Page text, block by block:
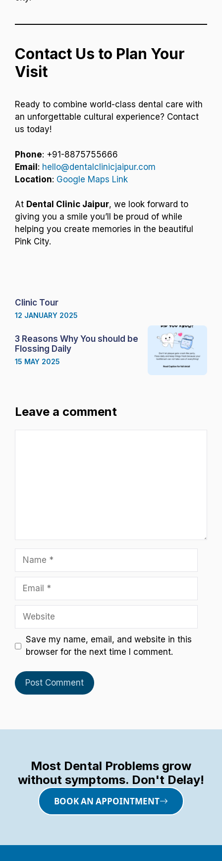
Contact Us to Plan Your
Visit
Ready to combine world-class dental care with
an unforgettable cultural experience? Contact
us today!
Phone: +91-8875755666
Email: hello@dentalclinicjaipur.com
Location: Google Maps Link
At Dental Clinic Jaipur, we look forward to
giving you a smile you’ll be proud of while
helping you create memories in the beautiful
Pink City.
Clinic Tour
12 JANUARY 2025
3 Reasons Why You should be
Flossing Daily
15 MAY 2025
Leave a comment
Name
Email
Website
Save my name, email, and website in this
browser for the next time I comment.
Most Dental Problems grow
without symptoms. Don't Delay!
BOOK AN APPOINTMENT